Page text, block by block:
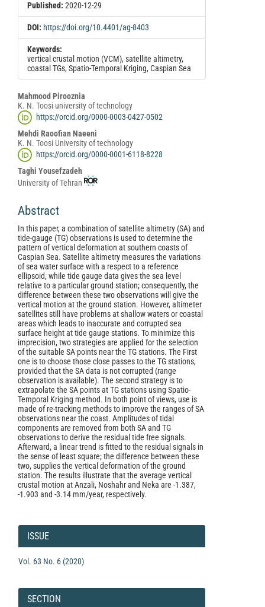
Published: 2020-12-29
DOI: https://doi.org/10.4401/ag-8403
Keywords:
vertical crustal motion (VCM), satellite altimetry,
coastal TGs, Spatio-Temporal Kriging, Caspian Sea
Main
Article
Content
Mahmood Pirooznia
K. N. Toosi university of technology
https://orcid.org/0000-0003-0427-0502
Mehdi Raoofian Naeeni
K. N. Toosi University of technology
https://orcid.org/0000-0001-6118-8228
Taghi Yousefzadeh
University of Tehran
Abstract
In this paper, a combination of satellite altimetry (SA) and
tide-gauge (TG) observations is used to determine the
pattern of vertical deformation at southern coasts of
Caspian Sea. Satellite altimetry measures the variations
of sea water surface with a respect to a reference
ellipsoid, while tide gauge data gives the sea level
relative to a particular ground station; consequently, the
difference between these two observations will give the
vertical motion at the ground station. However, altimeter
satellites still have problems at shallow waters or coastal
areas which leads to inaccurate and corrupted sea
surface height at tide gauge stations. To minimize this
imprecision, two strategies are applied for the selection
of the suitable SA points near the TG stations. The First
one is to choose those close passes to the TG stations,
provided that the SA data is not corrupted (range
observation is available). The second strategy is to
extrapolate the SA points at TG stations using Spatio-
Temporal Kriging method. In both point of views, use is
made of re-tracking methods to improve the ranges of SA
observations near the coast. Amplitudes of tidal
components are removed from both SA and TG
observations to derive the residual tide free signals.
Afterward, a linear trend is fitted to the residual signals in
the sense of least square; the difference between these
two, supplies the vertical deformation of the ground
station. The results illustrate that the average vertical
crustal motion at Anzali, Noshahr and Neka are -1.387,
-1.903 and -3.14 mm/year, respectively.
Details
ISSUE
Vol. 63 No. 6 (2020)
SECTION